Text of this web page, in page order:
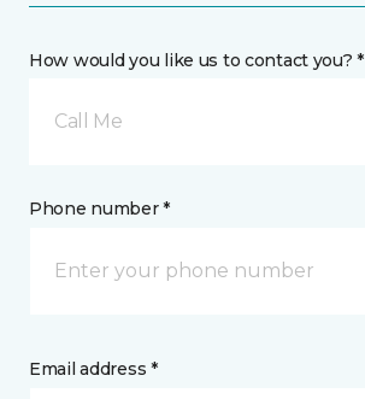
How would you like us to contact you? *
Call Me
Phone number *
Email address *